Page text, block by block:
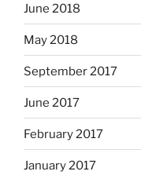
June 2018
May 2018
September 2017
June 2017
February 2017
January 2017